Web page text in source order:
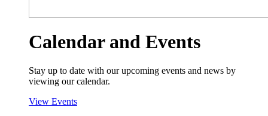
Calendar and Events
Stay up to date with our upcoming events and news by
viewing our calendar.
View Events